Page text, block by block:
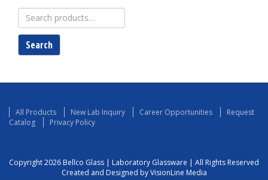
Search
for:
Search
All Products New Lab Inquiry Career Opportunities
Request
Catalog
Privacy Policy
Copyright 2026 Bellco Glass | Laboratory Glassware | All Rights Reserved
Created and Designed by VisionLine Media